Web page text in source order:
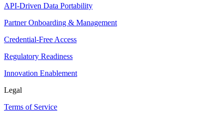
API-Driven Data Portability
Partner Onboarding & Management
Credential-Free Access
Regulatory Readiness
Innovation Enablement
Legal
Terms of Service